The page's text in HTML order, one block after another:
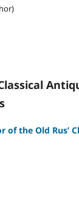
of the Old Rus’